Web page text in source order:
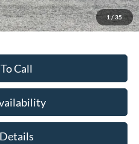
1/35
-$3,250
Call